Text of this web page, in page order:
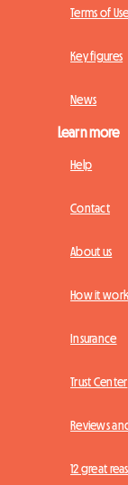
Terms of Use
Key figures
News
Learn more
Help
Contact
About us
How it
Insurance
Trust Center
Reviews
12 great